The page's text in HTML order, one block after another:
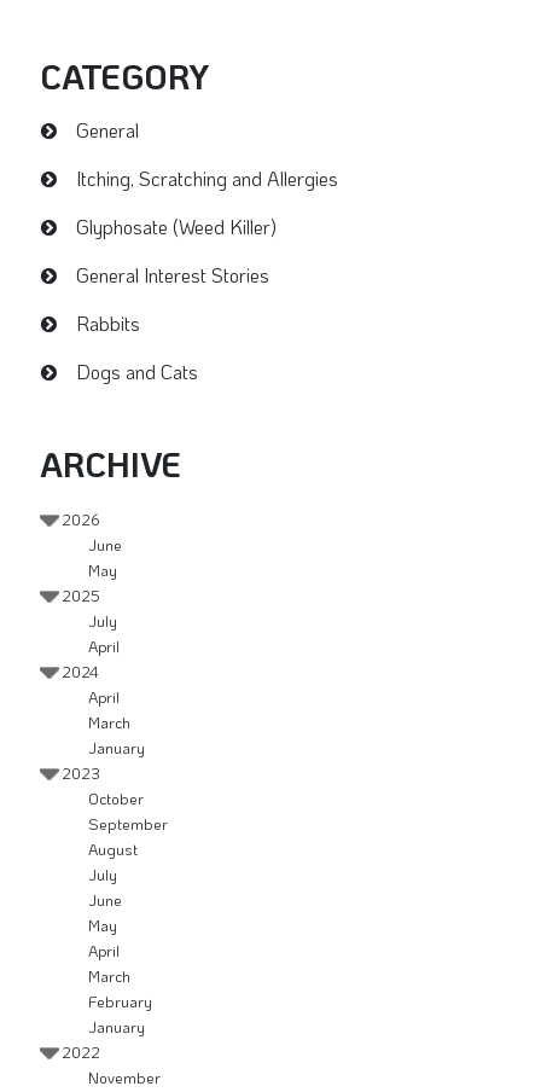
CATEGORY
General
Itching, Scratching and Allergies
Glyphosate (Weed Killer)
General Interest Stories
Rabbits
Dogs and Cats
ARCHIVE
2026
June
May
2025
July
April
2024
April
March
January
2023
October
September
August
July
June
May
April
March
February
January
2022
November